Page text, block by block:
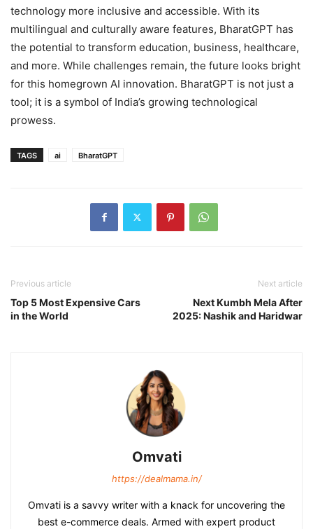
technology more inclusive and accessible. With its
multilingual and culturally aware features, BharatGPT has
the potential to transform education, business, healthcare,
and more. While challenges remain, the future looks bright
for this homegrown AI innovation. BharatGPT is not just a
tool; it is a symbol of India’s growing technological
prowess.
TAGS ai BharatGPT
Previous article
Top 5 Most Expensive Cars
in the World
Next article
Next Kumbh Mela After
2025: Nashik and Haridwar
Omvati
https://dealmama.in/
Omvati is a savvy writer with a knack for uncovering the
best e-commerce deals. Armed with expert product